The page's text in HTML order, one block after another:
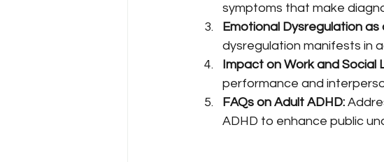
symptoms that make
Emotional Dysregulation as
dysregulation manifests in
Impact on Work and Social
performance and
FAQs on Adult ADHD:
ADHD to enhance public